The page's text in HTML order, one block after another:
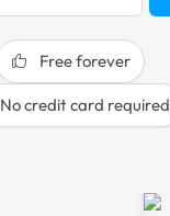
Free forever
No credit card required